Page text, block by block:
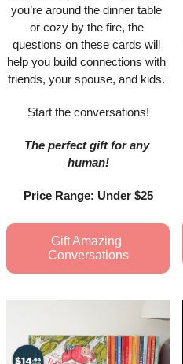
you’re around the dinner table
or cozy by the fire, the
questions on these cards will
help you build connections with
friends, your spouse, and kids.
Start the conversations!
The perfect gift for any
human!
Price Range: Under $25
Gift Amazing
Conversations